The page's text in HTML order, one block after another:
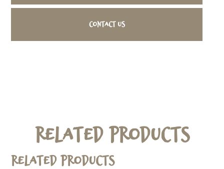
Contact us
Related Products
Related products